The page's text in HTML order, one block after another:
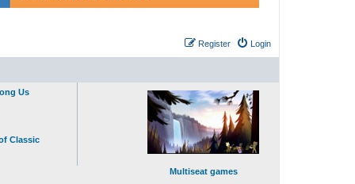
Login
Register
Us
Classic
Multiseat games